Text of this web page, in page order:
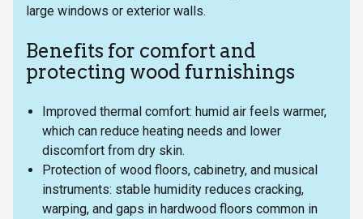
large windows or exterior walls.
Benefits for comfort and
protecting wood furnishings
Improved thermal comfort: humid air feels warmer,
which can reduce heating needs and lower
discomfort from dry skin.
Protection of wood floors, cabinetry, and musical
instruments: stable humidity reduces cracking,
warping, and gaps in hardwood floors common in